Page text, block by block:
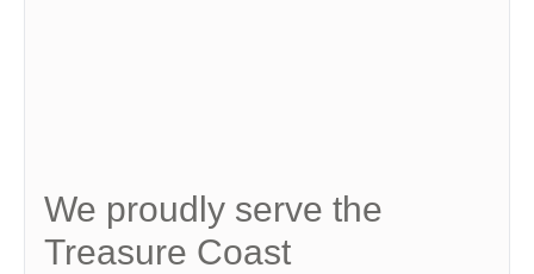
We proudly serve the
Treasure Coast